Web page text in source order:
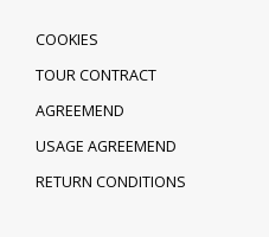
COOKIES
TOUR CONTRACT
AGREEMEND
USAGE AGREEMEND
RETURN CONDITIONS